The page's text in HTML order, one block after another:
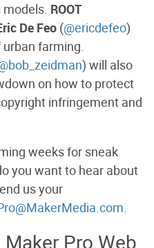
models. ROOT
De Feo (@ericdefeo)
farming.
) will also
on how to protect
infringement and
weeks for sneak
you want to hear about
us your
.
Pro Web